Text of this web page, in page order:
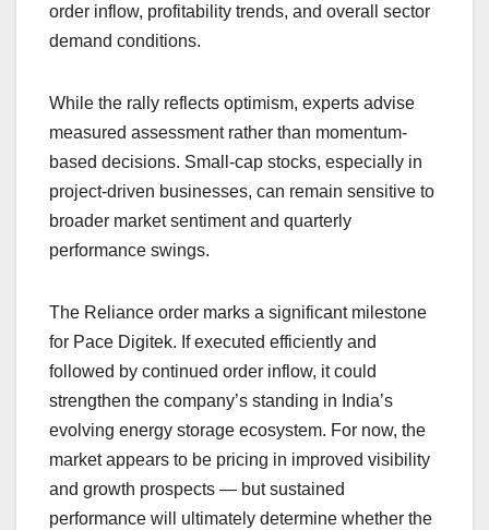
order inflow, profitability trends, and overall sector
demand conditions.
While the rally reflects optimism, experts advise
measured assessment rather than momentum-
based decisions. Small-cap stocks, especially in
project-driven businesses, can remain sensitive to
broader market sentiment and quarterly
performance swings.
The Reliance order marks a significant milestone
for Pace Digitek. If executed efficiently and
followed by continued order inflow, it could
strengthen the company’s standing in India’s
evolving energy storage ecosystem. For now, the
market appears to be pricing in improved visibility
and growth prospects — but sustained
performance will ultimately determine whether the